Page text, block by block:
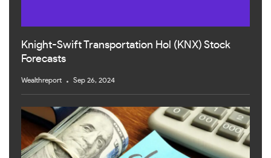
Knight-Swift Transportation Hol (KNX) Stock
Forecasts
Wealthreport Sep 26, 2024